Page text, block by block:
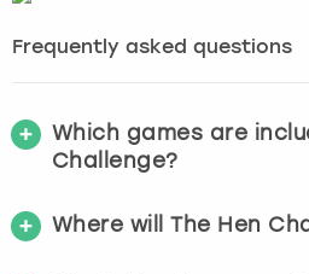
Frequently asked questions
Which games are
Challenge?
Where will The Hen